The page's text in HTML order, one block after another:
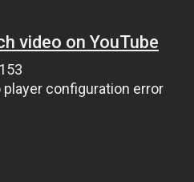
video on YouTube
player configuration error